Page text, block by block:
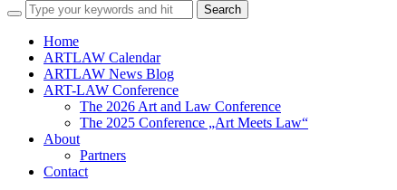
Home
ARTLAW Calendar
ARTLAW News Blog
ART-LAW Conference
The 2026 Art and Law Conference
The 2025 Conference „Art Meets Law“
About
Partners
Contact